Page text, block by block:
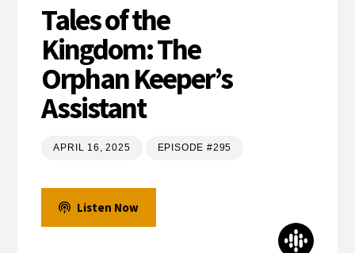
Tales of the
Kingdom: The
Orphan Keeper’s
Assistant
APRIL 16, 2025 EPISODE #295
Listen Now